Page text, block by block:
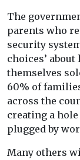
The
parents who
security
choices’
themselves
60% of
across the
creating a
plugged by
Many others